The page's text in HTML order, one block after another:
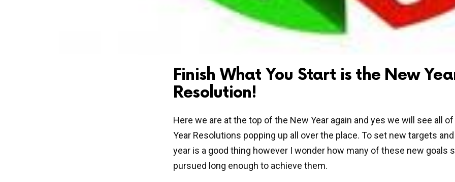
Finish What You Start is the New
Resolution!
Here we are at the top of the New Year again and yes we will see all
Year Resolutions popping up all over the place. To set new targets
year is a good thing however I wonder how many of these new goals
pursued long enough to achieve them.